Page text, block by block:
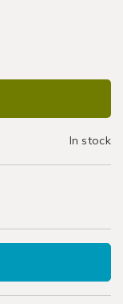
In stock